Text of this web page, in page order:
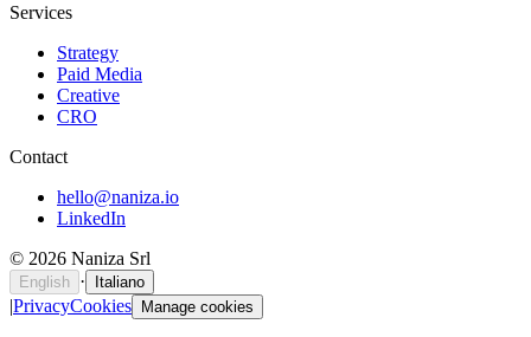
Services
Strategy
Paid Media
Creative
CRO
Contact
hello@naniza.io
LinkedIn
© 2026 Naniza Srl
English · Italiano
|PrivacyCookies Manage cookies